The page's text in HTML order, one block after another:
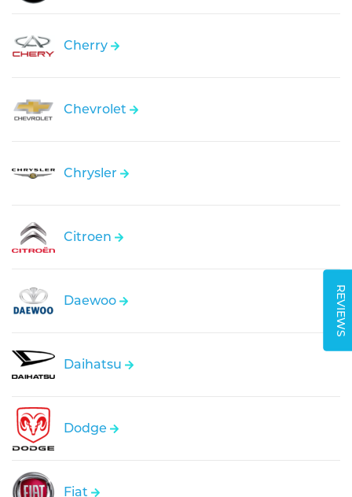
REVIEWS
Cherry
Chevrolet
Chrysler
Citroen
Daewoo
Daihatsu
Dodge
Fiat